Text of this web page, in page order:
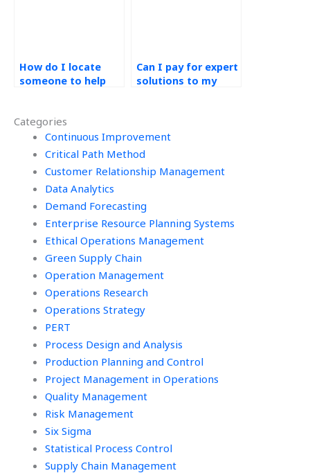
Categories
Continuous Improvement
Critical Path Method
Customer Relationship Management
Data Analytics
Demand Forecasting
Enterprise Resource Planning Systems
Ethical Operations Management
Green Supply Chain
Operation Management
Operations Research
Operations Strategy
PERT
Process Design and Analysis
Production Planning and Control
Project Management in Operations
Quality Management
Risk Management
Six Sigma
Statistical Process Control
Supply Chain Management
How do I locate
someone to help
homework?
Can I pay for expert
solutions to my